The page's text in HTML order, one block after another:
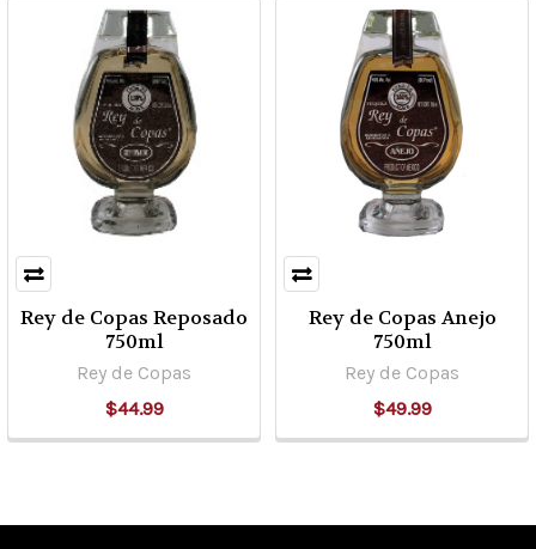
Rey de Copas Reposado
750ml
Rey de Copas
$44.99
Rey de Copas Anejo
750ml
Rey de Copas
$49.99